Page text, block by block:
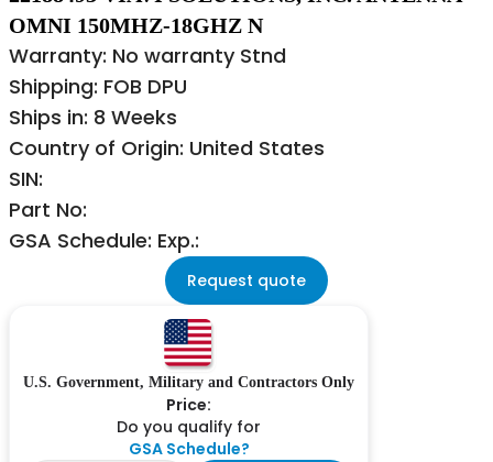
OMNI 150MHZ-18GHZ N
Warranty: No warranty Stnd
Shipping: FOB DPU
Ships in: 8 Weeks
Country of Origin: United States
SIN:
Part No:
GSA Schedule: Exp.:
Request quote
U.S. Government, Military and Contractors Only
Price:
Do you qualify for
GSA Schedule?